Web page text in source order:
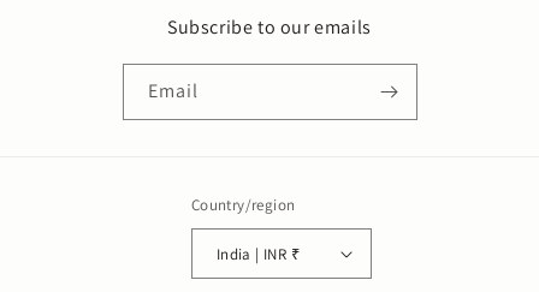
Subscribe to our emails
Email
Country/region
India | INR ₹